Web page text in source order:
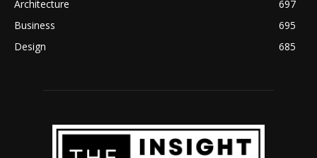
Architecture
697
Business
695
Design
685